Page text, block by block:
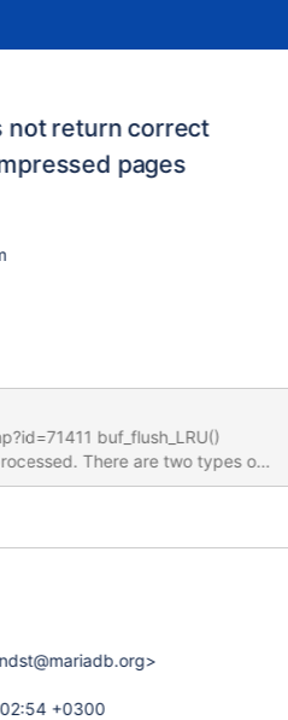
not return correct
pages
There are two types of
can get evicted or a page
+0300